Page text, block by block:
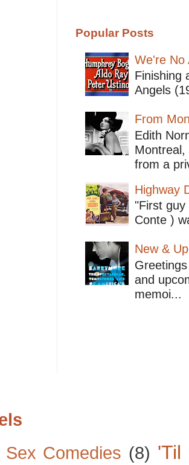
Popular Posts
We're No
Finishing
Angels
From
Edith
from a
Highway
"First
Conte )
New &
and
memoi...
Sex Comedies (8) 'Til